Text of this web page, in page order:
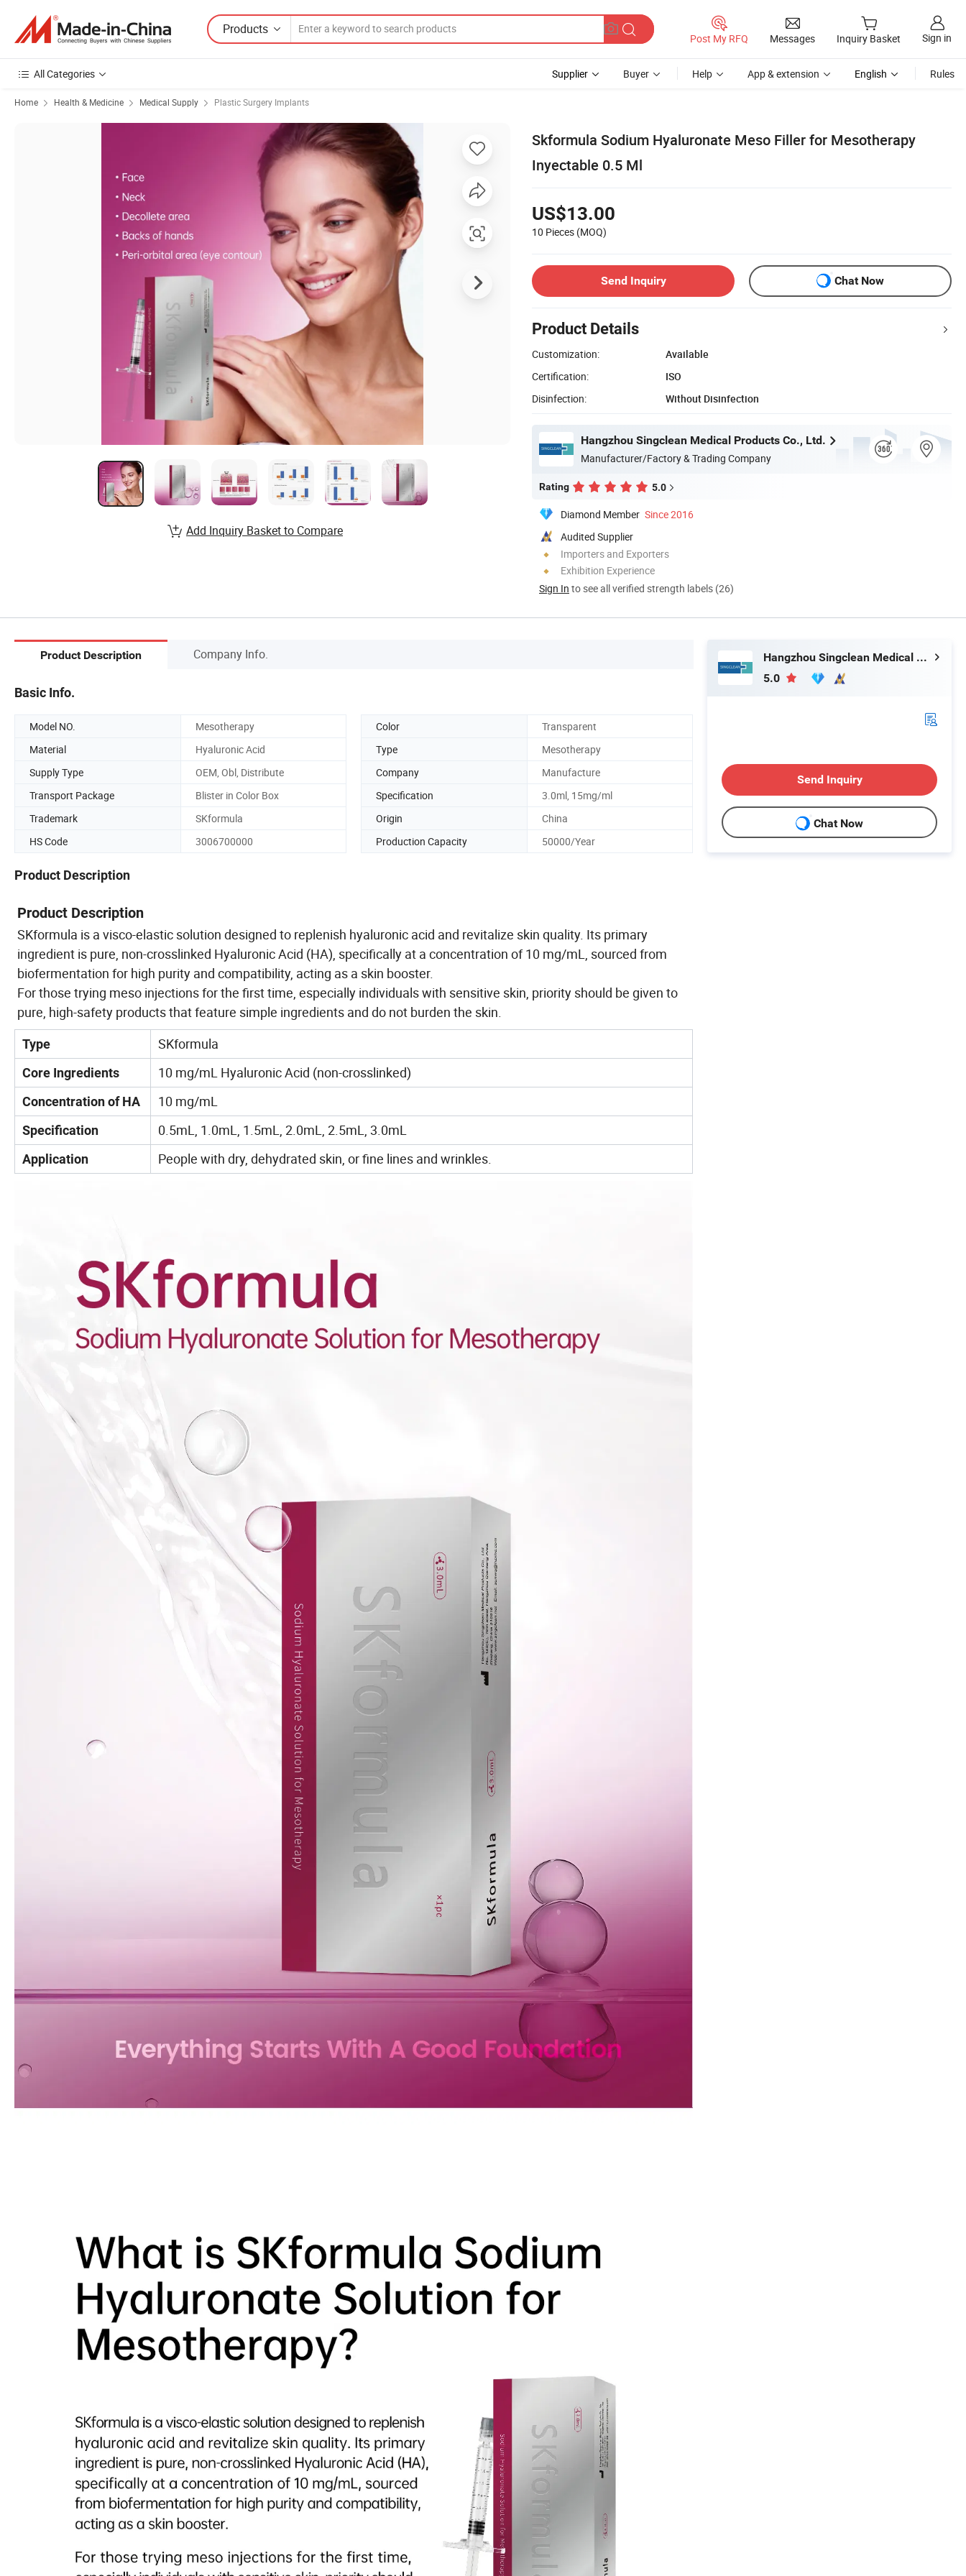
Products
Post My RFQ Messages Inquiry Basket Sign in
All Categories Supplier Buyer Help App & extension English Rules
Home Health & Medicine Medical Supply Plastic Surgery Implants
Skformula Sodium Hyaluronate Meso Filler for Mesotherapy
Inyectable 0.5 Ml
US$13.00
10 Pieces (MOQ)
Send Inquiry Chat Now
Product Details
Customization:
Available
Certification:
ISO
Disinfection:
Without Disinfection
Hangzhou Singclean Medical Products Co., Ltd.
Manufacturer/Factory & Trading Company
Rating 5.0
Diamond Member Since 2016
Audited Supplier
Importers and Exporters
Exhibition Experience
Sign In to see all verified strength labels (26)
Add Inquiry Basket to Compare
Product Description Company Info.
Basic Info.
Model NO. Mesotherapy Color
Transparent
Material
Hyaluronic Acid Type
Mesotherapy
Supply Type
OEM, Obl, Distribute Company
Manufacture
Transport Package
Blister in Color Box Specification
3.0ml, 15mg/ml
Trademark
SKformula Origin
China
HS Code
3006700000 Production Capacity 50000/Year
Product Description
Product Description
SKformula is a visco-elastic solution designed to replenish hyaluronic acid and revitalize skin quality. Its primary
ingredient is pure, non-crosslinked Hyaluronic Acid (HA), specifically at a concentration of 10 mg/mL, sourced from
biofermentation for high purity and compatibility, acting as a skin booster.
For those trying meso injections for the first time, especially individuals with sensitive skin, priority should be given to
pure, high-safety products that feature simple ingredients and do not burden the skin.
Type SKformula
Core Ingredients 10 mg/mL Hyaluronic Acid (non-crosslinked)
Concentration of HA 10 mg/mL
Specification 0.5mL, 1.0mL, 1.5mL, 2.0mL, 2.5mL, 3.0mL
Application People with dry, dehydrated skin, or fine lines and wrinkles.
Hangzhou Singclean Medical Products Co., Ltd.
5.0
Send Inquiry
Chat Now